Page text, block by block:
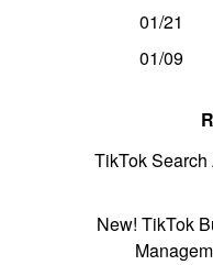
01/21
01/09
TikTok Search
New! TikTok